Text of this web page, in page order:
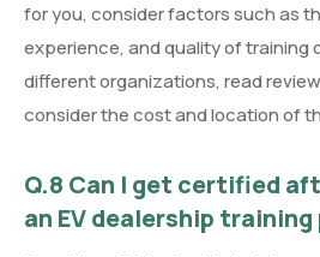
for you, consider factors such as
experience, and quality of training
different organizations, read
consider the cost and location of
Q.8 Can I get certified
an EV dealership